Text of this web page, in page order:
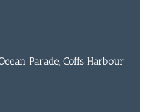
Parade, Coffs Harbour